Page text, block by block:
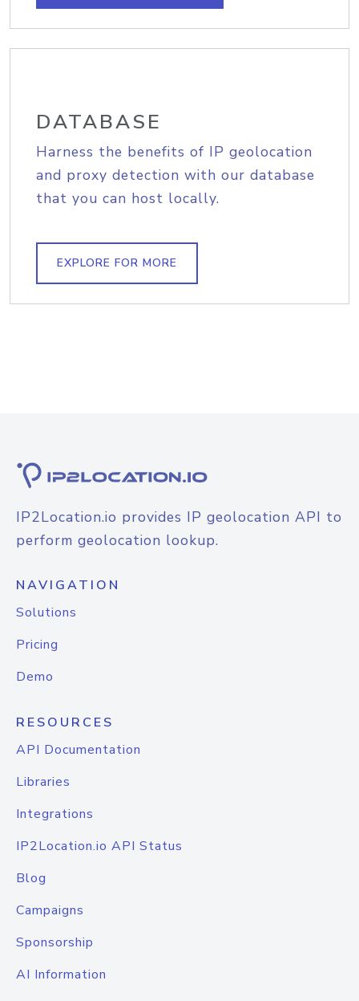
DATABASE
Harness the benefits of IP geolocation
and proxy detection with our database
that you can host locally.
EXPLORE FOR MORE
IP2Location.io provides IP geolocation API to
perform geolocation lookup.
NAVIGATION
Solutions
Pricing
Demo
RESOURCES
API Documentation
Libraries
Integrations
IP2Location.io API Status
Blog
Campaigns
Sponsorship
AI Information